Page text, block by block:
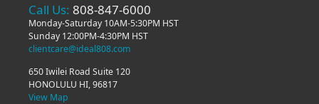
Call Us: 808-847-6000
Monday-Saturday 10AM-5:30PM HST
Sunday 12:00PM-4:30PM HST
clientcare@ideal808.com
650 Iwilei Road Suite 120
HONOLULU HI, 96817
View Map